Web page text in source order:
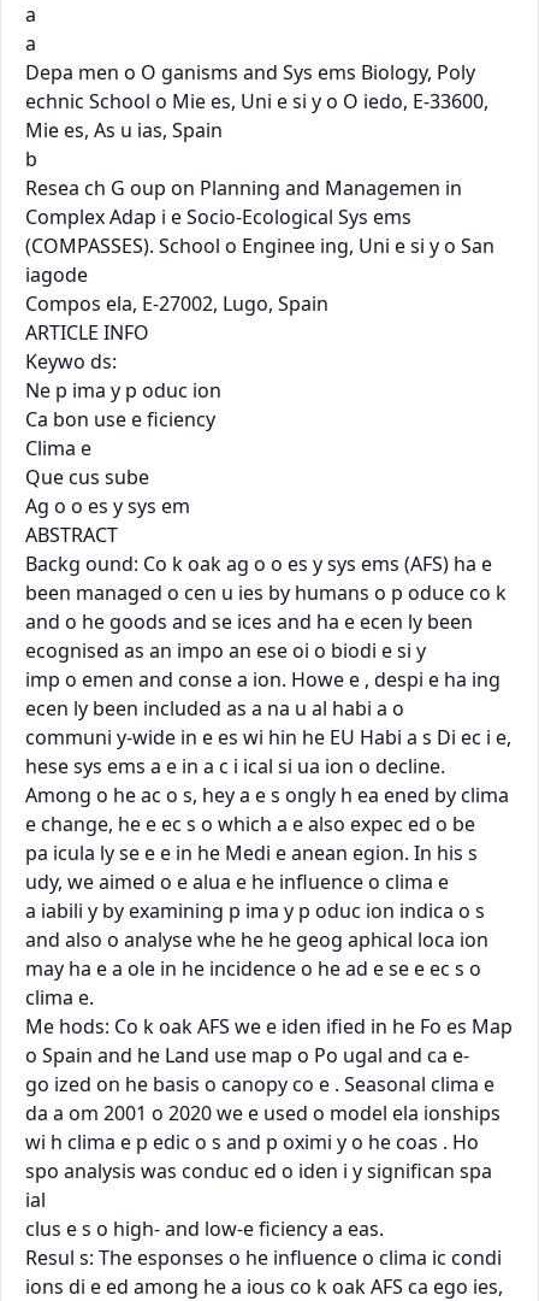
a
a
Depa men o O ganisms and Sys ems Biology, Poly
echnic School o Mie es, Uni e si y o O iedo, E-33600,
Mie es, As u ias, Spain
b
Resea ch G oup on Planning and Managemen in
Complex Adap i e Socio-Ecological Sys ems
(COMPASSES). School o Enginee ing, Uni e si y o San
iagode
Compos ela, E-27002, Lugo, Spain
ARTICLE INFO
Keywo ds:
Ne p ima y p oduc ion
Ca bon use e ﬁciency
Clima e
Que cus sube
Ag o o es y sys em
ABSTRACT
Backg ound: Co k oak ag o o es y sys ems (AFS) ha e
been managed o cen u ies by humans o p oduce co k
and o he goods and se ices and ha e ecen ly been
ecognised as an impo an ese oi o biodi e si y
imp o emen and conse a ion. Howe e , despi e ha ing
ecen ly been included as a na u al habi a o
communi y-wide in e es wi hin he EU Habi a s Di ec i e,
hese sys ems a e in a c i ical si ua ion o decline.
Among o he ac o s, hey a e s ongly h ea ened by clima
e change, he e ec s o which a e also expec ed o be
pa icula ly se e e in he Medi e anean egion. In his s
udy, we aimed o e alua e he inﬂuence o clima e
a iabili y by examining p ima y p oduc ion indica o s
and also o analyse whe he he geog aphical loca ion
may ha e a ole in he incidence o he ad e se e ec s o
clima e.
Me hods: Co k oak AFS we e iden iﬁed in he Fo es Map
o Spain and he Land use map o Po ugal and ca e-
go ized on he basis o canopy co e . Seasonal clima e
da a om 2001 o 2020 we e used o model ela ionships
wi h clima e p edic o s and p oximi y o he coas . Ho
spo analysis was conduc ed o iden i y signiﬁcan spa
ial
clus e s o high- and low-e ﬁciency a eas.
Resul s: The esponses o he inﬂuence o clima ic condi
ions di e ed among he a ious co k oak AFS ca ego ies,